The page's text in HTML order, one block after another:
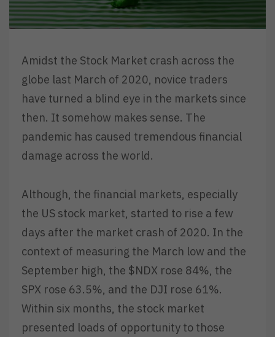
Amidst the Stock Market crash across the
globe last March of 2020, novice traders
have turned a blind eye in the markets since
then. It somehow makes sense. The
pandemic has caused tremendous financial
damage across the world.
Although, the financial markets, especially
the US stock market, started to rise a few
days after the market crash of 2020. In the
context of measuring the March low and the
September high, the $NDX rose 84%, the
SPX rose 63.5%, and the DJI rose 61%.
Within six months, the stock market
presented loads of opportunity to those